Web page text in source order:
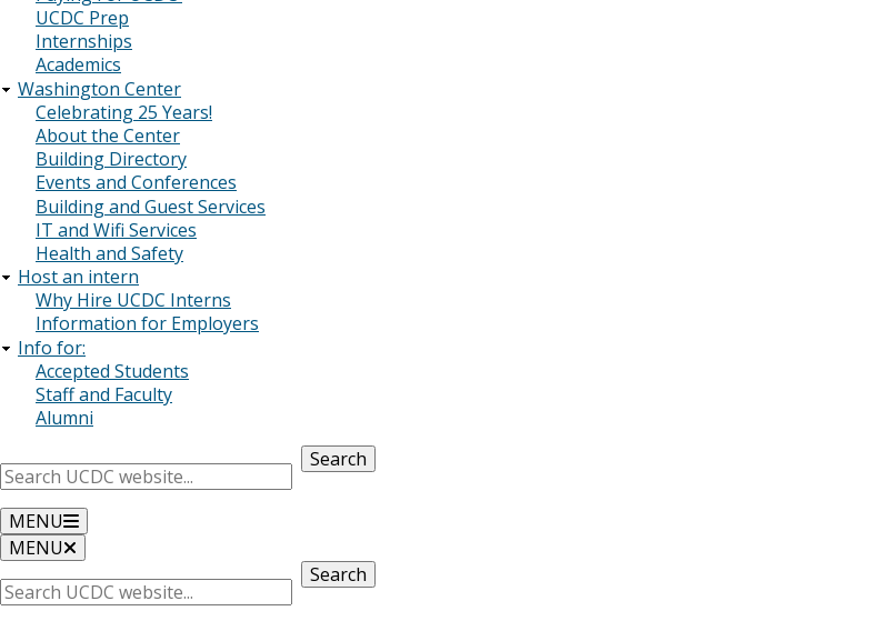
UCDC Prep
Internships
Academics
Washington Center
Celebrating 25 Years!
About the Center
Building Directory
Events and Conferences
Building and Guest Services
IT and Wifi Services
Health and Safety
Host an intern
Why Hire UCDC Interns
Information for Employers
Info for:
Accepted Students
Staff and Faculty
Alumni
Search
MENU
MENU
Search